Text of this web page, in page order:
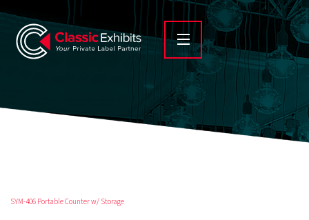
SYM-406 Portable Counter w/ Storage